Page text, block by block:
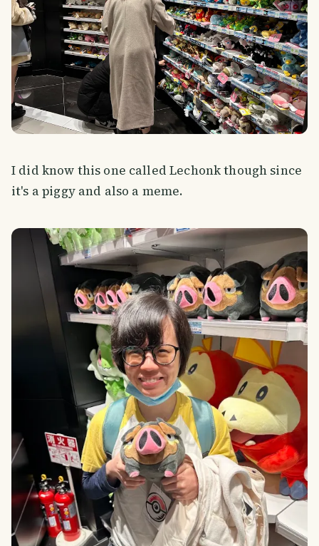
I did know this one called Lechonk though since
it's a piggy and also a meme.